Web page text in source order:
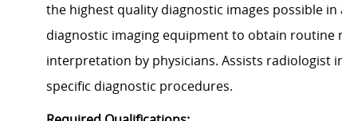
the highest quality diagnostic images possible
diagnostic imaging equipment to obtain
interpretation by physicians. Assists
specific diagnostic procedures.